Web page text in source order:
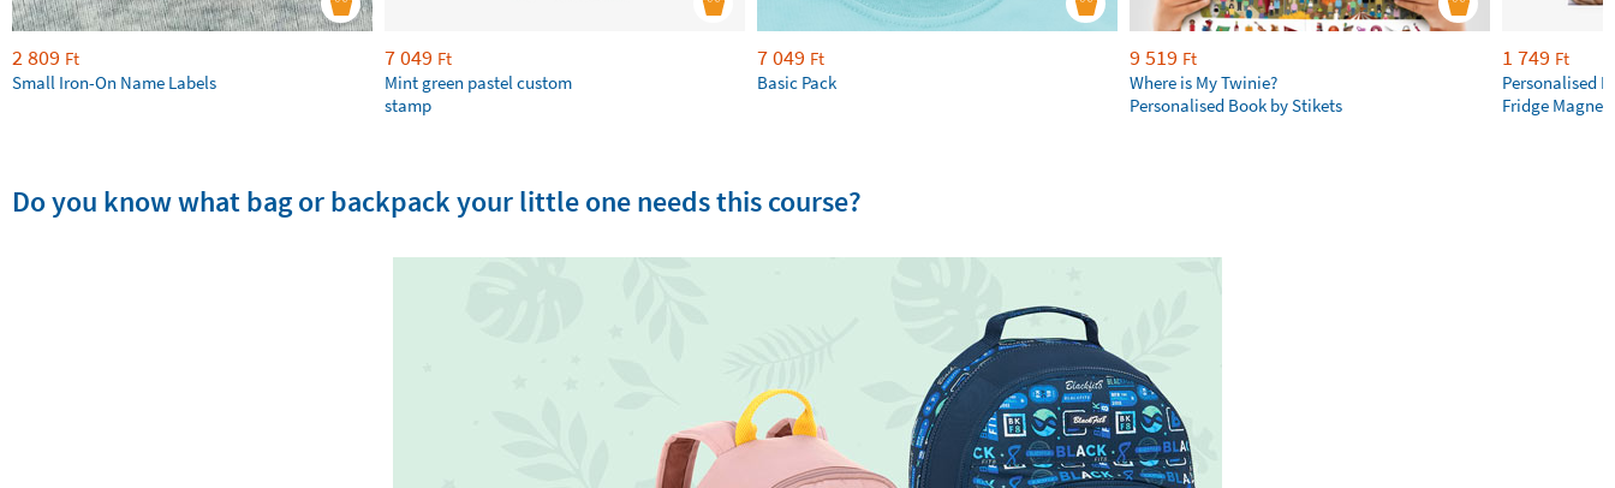
2 809 Ft
Small Iron-On Name Labels
7 049 Ft
Mint green pastel custom
stamp
7 049 Ft
Basic Pack
9 519 Ft
Where is My Twinie?
Personalised Book by Stikets
1 749 Ft
Personalised
Fridge Magnets
Do you know what bag or backpack your little one needs this course?